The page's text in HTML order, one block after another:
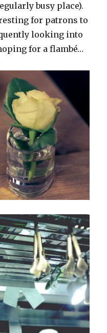
busy place).
for patrons to
looking into
for a flambé…